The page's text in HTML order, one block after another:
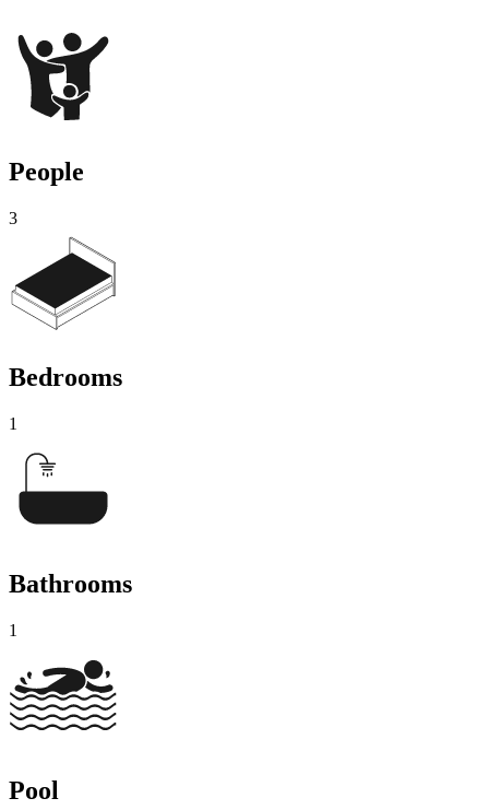
People
3
Bedrooms
1
Bathrooms
1
Pool